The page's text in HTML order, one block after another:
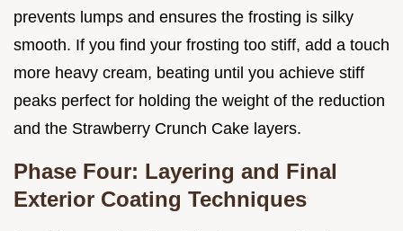
prevents lumps and ensures the frosting is silky
smooth. If you find your frosting too stiff, add a touch
more heavy cream, beating until you achieve stiff
peaks perfect for holding the weight of the reduction
and the Strawberry Crunch Cake layers.
Phase Four: Layering and Final
Exterior Coating Techniques